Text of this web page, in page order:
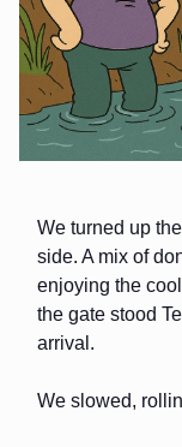
We turned up
side. A mix of
enjoying the
the gate stood
arrival.
We slowed,